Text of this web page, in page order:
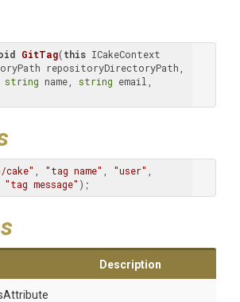
GitTag(this ICakeContext
string name, string
cake" "tag name" "user"
"tag message" );
Description
Attribute